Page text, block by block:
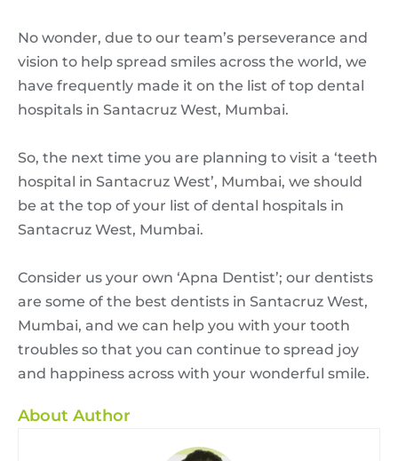
No wonder, due to our team’s perseverance and
vision to help spread smiles across the world, we
have frequently made it on the list of top dental
hospitals in Santacruz West, Mumbai.
So, the next time you are planning to visit a ‘teeth
hospital in Santacruz West’, Mumbai, we should
be at the top of your list of dental hospitals in
Santacruz West, Mumbai.
Consider us your own ‘Apna Dentist’; our dentists
are some of the best dentists in Santacruz West,
Mumbai, and we can help you with your tooth
troubles so that you can continue to spread joy
and happiness across with your wonderful smile.
About Author